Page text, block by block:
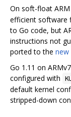
On soft-float
efficient software
to Go code, but
instructions not
ported to the new
Go 1.11 on
configured with
default kernel
stripped-down